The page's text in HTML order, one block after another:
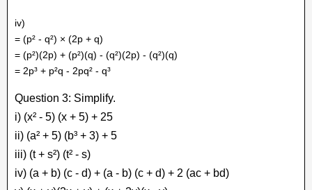
iv)
= (p² - q²) × (2p + q)
= (p²)(2p) + (p²)(q) - (q²)(2p) - (q²)(q)
= 2p³ + p²q - 2pq² - q³
Question 3: Simplify.
i) (x² - 5) (x + 5) + 25
ii) (a² + 5) (b³ + 3) + 5
iii) (t + s²) (t² - s)
iv) (a + b) (c - d) + (a - b) (c + d) + 2 (ac + bd)